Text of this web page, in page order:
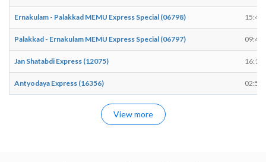
Ernakulam - Palakkad MEMU Express Special (06798) 15:45
Palakkad - Ernakulam MEMU Express Special (06797) 09:42
Jan Shatabdi Express (12075) 16:18
Antyodaya Express (16356) 02:59
View more